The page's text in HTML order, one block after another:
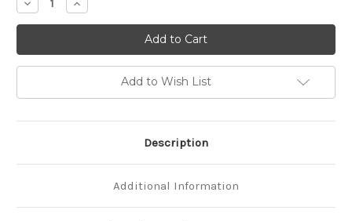
Quantity
of
'Storm
Cloud'
Quantity
of
tabernaemontana
'Storm
Cloud'
Add to Wish List
Description
Additional Information